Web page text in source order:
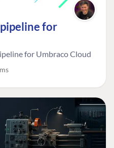
for
for Umbraco Cloud